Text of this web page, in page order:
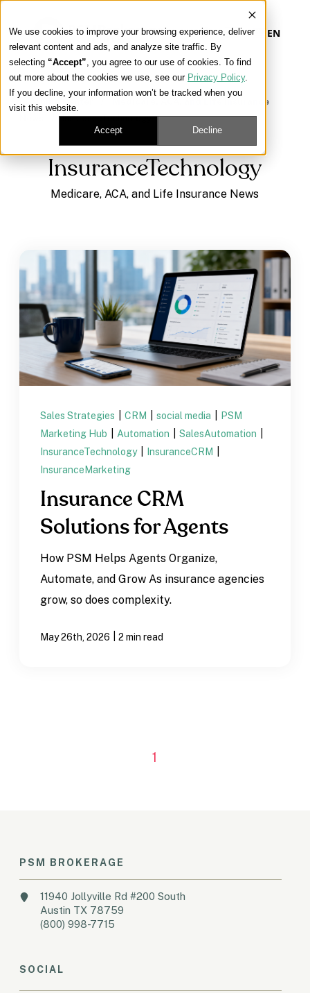
We use cookies to improve your browsing experience, deliver
relevant content and ads, and analyze site traffic. By
selecting “Accept”, you agree to our use of cookies. To find
out more about the cookies we use, see our Privacy Policy.
If you decline, your information won’t be tracked when you
visit this website.
Accept Decline
EN
Our Platform
Our Approach
Our Solutions
Get Contracted
Learning Center
Medicare, ACA, and Life Insurance
InsuranceTechnology
InsuranceTechnology
Medicare, ACA, and Life Insurance News
Sales Strategies CRM social media
PSM
Marketing Hub
Automation SalesAutomation
InsuranceTechnology
InsuranceCRM
InsuranceMarketing
Insurance CRM
Solutions for Agents
How PSM Helps Agents Organize,
Automate, and Grow As insurance agencies
grow, so does complexity.
May 26th, 2026 2 min read
1
PSM BROKERAGE
11940 Jollyville Rd #200 South
Austin TX 78759
(800) 998-7715
SOCIAL